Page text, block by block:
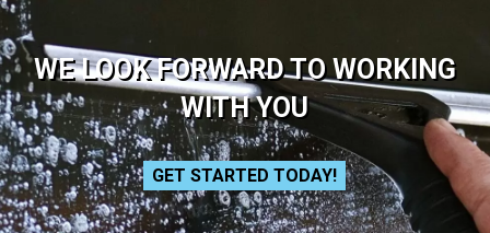
WE LOOK FORWARD TO WORKING
WITH YOU
GET STARTED TODAY!